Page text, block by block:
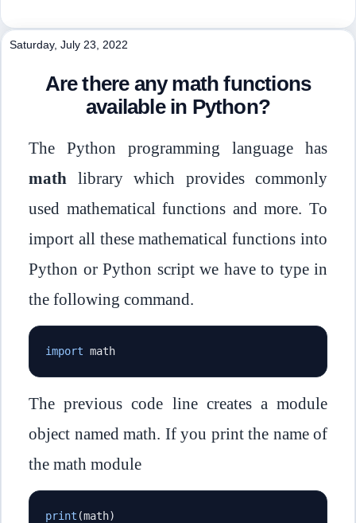
Saturday, July 23, 2022
Are there any math functions
available in Python?
The Python programming language has
math library which provides commonly
used mathematical functions and more. To
import all these mathematical functions into
Python or Python script we have to type in
the following command.
import math
The previous code line creates a module
object named math. If you print the name of
the math module
print (math)